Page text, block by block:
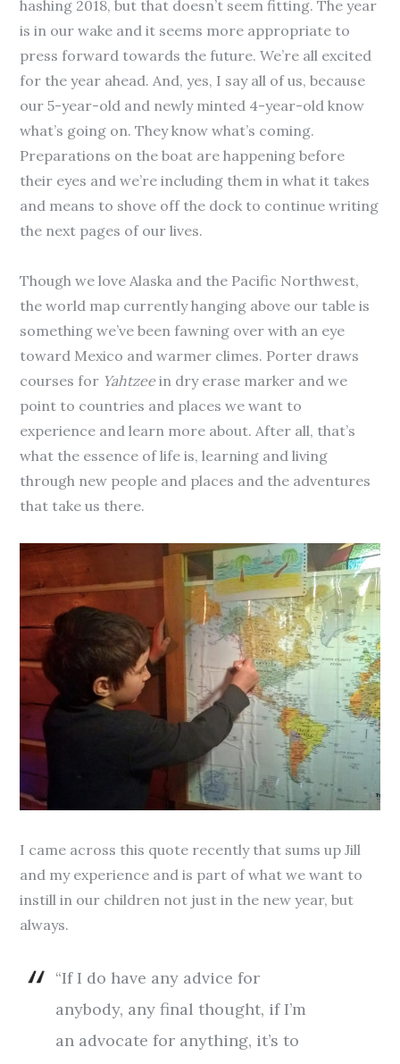
hashing 2018, but that doesn’t seem fitting. The year
is in our wake and it seems more appropriate to
press forward towards the future. We’re all excited
for the year ahead. And, yes, I say all of us, because
our 5-year-old and newly minted 4-year-old know
what’s going on. They know what’s coming.
Preparations on the boat are happening before
their eyes and we’re including them in what it takes
and means to shove off the dock to continue writing
the next pages of our lives.
Though we love Alaska and the Pacific Northwest,
the world map currently hanging above our table is
something we’ve been fawning over with an eye
toward Mexico and warmer climes. Porter draws
courses for Yahtzeein dry erase marker and we
point to countries and places we want to
experience and learn more about. After all, that’s
what the essence of life is, learning and living
through new people and places and the adventures
that take us there.
I came across this quote recently that sums up Jill
and my experience and is part of what we want to
instill in our children not just in the new year, but
always.
“If I do have any advice for
anybody, any final thought, if I’m
an advocate for anything, it’s to